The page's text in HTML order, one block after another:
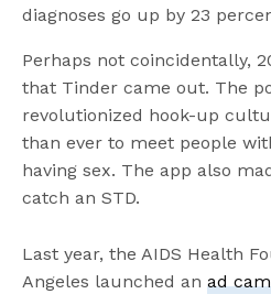
diagnoses go up by 23
Perhaps not coincidentally,
that Tinder came out. The
revolutionized hook-up
than ever to meet people
having sex. The app also
catch an STD.
Last year, the AIDS Health
Angeles launched anad